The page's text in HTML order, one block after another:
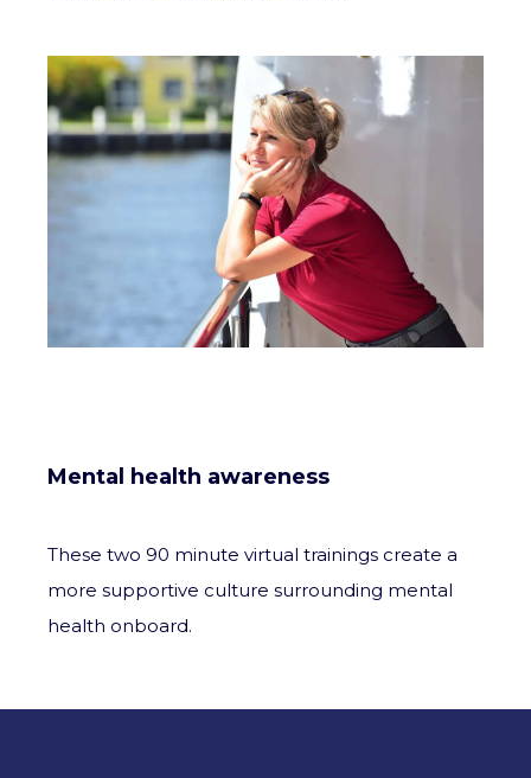
Mental health awareness
These two 90 minute virtual trainings create a
more supportive culture surrounding mental
health onboard.